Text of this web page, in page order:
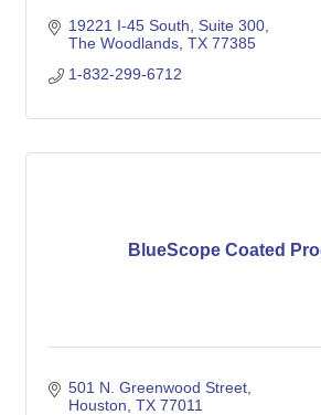
19221 I-45 South
Suite 300
The Woodlands TX 77385
1-832-299-6712
BlueScope Coated
501 N. Greenwood Street
Houston TX 77011